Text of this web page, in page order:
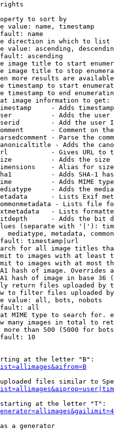
rights
to sort by
value: name, timestamp
name
direction in which to list
value: ascending,
ascending
image title to start
image title to stop
more results are
timestamp to start
timestamp to end
image information to get:
- Adds
- Adds the
- Add the user
- Comment on
- Parse the
- Adds the
- Gives URL to
- Adds the
- Alias for size
- Adds SHA-1
- Adds MIME
- Adds the
- Lists Exif
- Lists file
- Lists
- Adds the bit
(separate with '|'):
mediatype, metadata,
timestamp|url
for all image titles
to images with at least
to images with at most
hash of image. Overrides
hash of image in base 36
return files uploaded by
to filter files uploaded
value: all, bots, nobots
all
MIME type to search for.
many images in total to
more than 500 (5000 for
10
at the letter "B":
files similar to
at the letter "T":
a generator